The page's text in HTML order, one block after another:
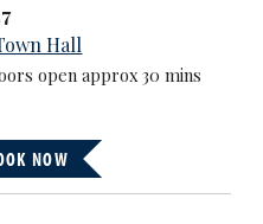
Hall
open approx 30 mins
NOW